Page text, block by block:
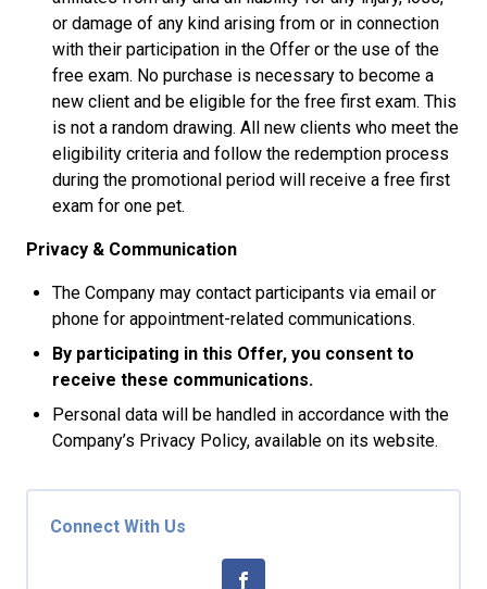
or damage of any kind arising from or in connection
with their participation in the Offer or the use of the
free exam. No purchase is necessary to become a
new client and be eligible for the free first exam. This
is not a random drawing. All new clients who meet the
eligibility criteria and follow the redemption process
during the promotional period will receive a free first
exam for one pet.
Privacy & Communication
The Company may contact participants via email or
phone for appointment-related communications.
By participating in this Offer, you consent to
receive these communications.
Personal data will be handled in accordance with the
Company’s Privacy Policy, available on its website.
Connect With Us